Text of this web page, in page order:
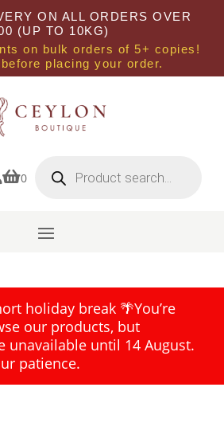
ON ALL ORDERS OVER
(UP TO 10KG)
on bulk orders of 5+ copies!
placing your order.
0 search
holiday break 🌴You’re
our products, but
unavailable until 14 August.
patience.